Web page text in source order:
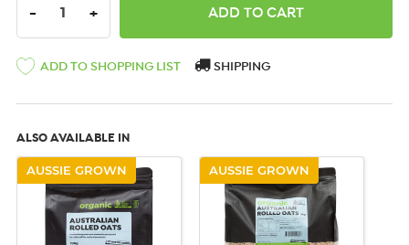
DECREASE QUANTITY:
- INCREASE QUANTITY:
+
ADD TO SHOPPING LIST SHIPPING
ALSO AVAILABLE IN
AUSSIE GROWN AUSSIE GROWN